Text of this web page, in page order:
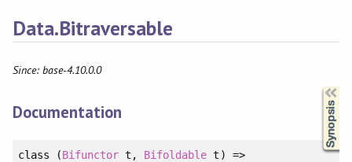
Data.Bitraversable
Since: base-4.10.0.0
Documentation
class (Bifunctor t, Bifoldable t) =>